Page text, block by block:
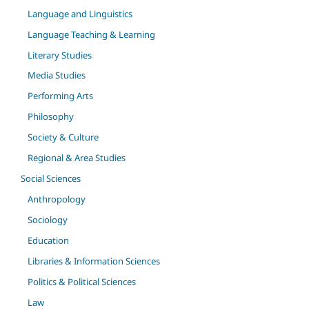
Language and Linguistics
Language Teaching & Learning
Literary Studies
Media Studies
Performing Arts
Philosophy
Society & Culture
Regional & Area Studies
Social Sciences
Anthropology
Sociology
Education
Libraries & Information Sciences
Politics & Political Sciences
Law